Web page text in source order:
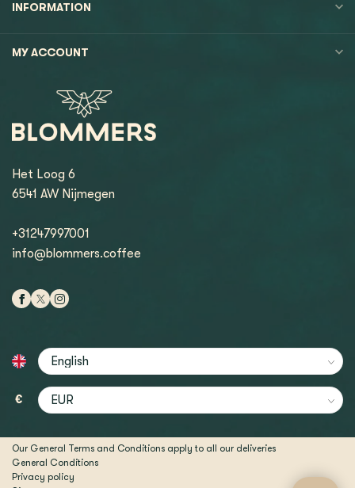
INFORMATION
MY ACCOUNT
Het Loog 6
6541 AW Nijmegen
+31247997001
info@blommers.coffee
€
Our General Terms and Conditions apply to all our deliveries
General Conditions
Privacy policy